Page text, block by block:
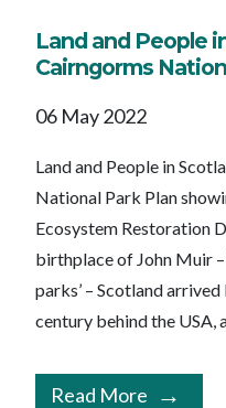
Land and People
Cairngorms
06 May 2022
Land and People in
National Park Plan
Ecosystem Restoration
birthplace of John Muir
parks’ – Scotland
century behind the USA,
Read More